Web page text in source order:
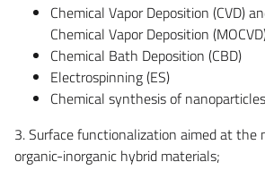
Chemical Vapor Deposition (CVD)
Chemical Vapor Deposition
Chemical Bath Deposition (CBD)
Electrospinning (ES)
Chemical synthesis of nanoparticles
3. Surface functionalization aimed at the
organic-inorganic hybrid materials;